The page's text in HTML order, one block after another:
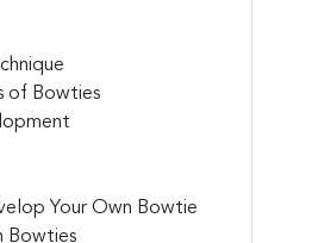
of Bowties
Your Own Bowtie
Bowties